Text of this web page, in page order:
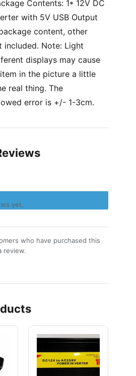
Contents: 1* 12V DC
with 5V USB Output
content, other
included. Note: Light
displays may cause
in the picture a little
real thing. The
error is +/- 1-3cm.
yet.
who have purchased this
review.